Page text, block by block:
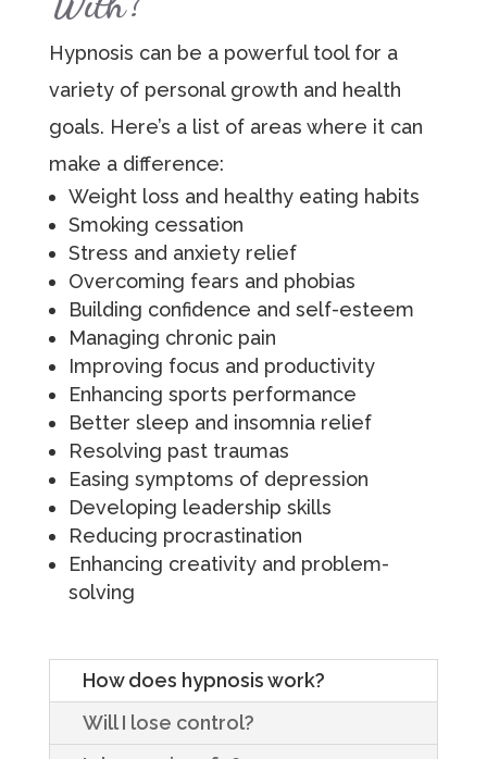
Hypnosis can be a powerful tool for a
variety of personal growth and health
goals. Here’s a list of areas where it can
make a difference:
Weight loss and healthy eating habits
Smoking cessation
Stress and anxiety relief
Overcoming fears and phobias
Building confidence and self-esteem
Managing chronic pain
Improving focus and productivity
Enhancing sports performance
Better sleep and insomnia relief
Resolving past traumas
Easing symptoms of depression
Developing leadership skills
Reducing procrastination
Enhancing creativity and problem-
solving
How does hypnosis work?
Will I lose control?